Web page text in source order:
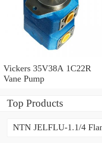
Vickers 35V38A 1C22R
Vane Pump
Top Products
NTN JELFLU-1.1/4